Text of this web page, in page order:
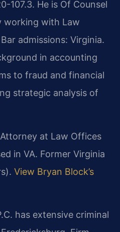
107.3. He is Of Counsel
working with Law
admissions: Virginia.
in accounting
to fraud and financial
strategic analysis of
at Law Offices
in VA. Former Virginia
View Bryan Block’s
has extensive criminal